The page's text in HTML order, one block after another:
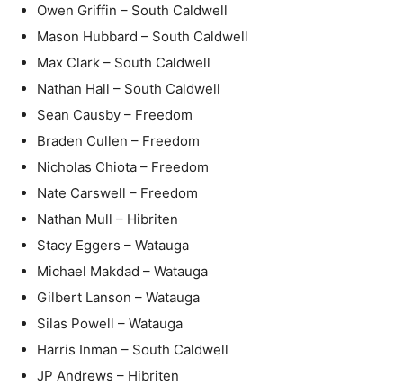
Owen Griffin – South Caldwell
Mason Hubbard – South Caldwell
Max Clark – South Caldwell
Nathan Hall – South Caldwell
Sean Causby – Freedom
Braden Cullen – Freedom
Nicholas Chiota – Freedom
Nate Carswell – Freedom
Nathan Mull – Hibriten
Stacy Eggers – Watauga
Michael Makdad – Watauga
Gilbert Lanson – Watauga
Silas Powell – Watauga
Harris Inman – South Caldwell
JP Andrews – Hibriten